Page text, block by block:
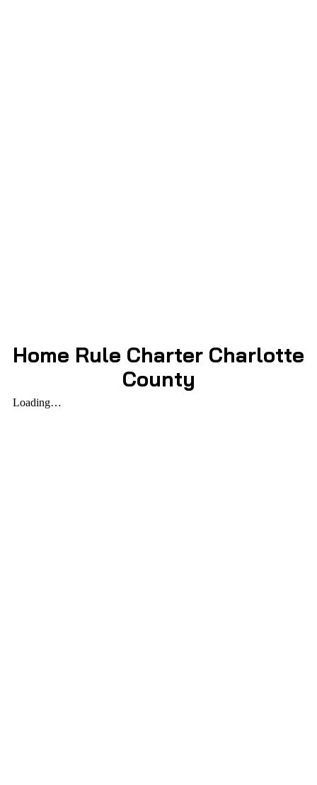
Home Rule Charter Charlotte
County